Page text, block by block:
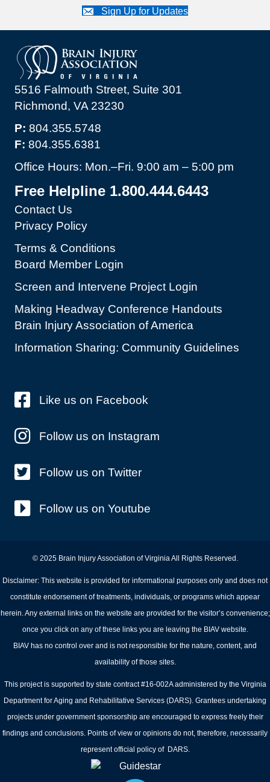
Sign Up for Updates
5516 Falmouth Street, Suite 301
Richmond, VA 23230
P: 804.355.5748
F: 804.355.6381
Office Hours: Mon.–Fri. 9:00 am – 5:00 pm
Free Helpline 1.800.444.6443
Contact Us
Privacy Policy
Terms & Conditions
Board Member Login
Screen and Intervene Project Login
Making Headway Conference Handouts
Brain Injury Association of America
Information Sharing: Community Guidelines
Like us on Facebook
Follow us on Instagram
Follow us on Twitter
Follow us on Youtube
© 2025 Brain Injury Association of Virginia All Rights Reserved.
Disclaimer: This website is provided for informational purposes only and does not
constitute endorsement of treatments, individuals, or programs which appear
herein. Any external links on the website are provided for the visitor’s convenience;
once you click on any of these links you are leaving the BIAV website.
BIAV has no control over and is not responsible for the nature, content, and
availability of those sites.
This project is supported by state contract #16-002A administered by the Virginia
Department for Aging and Rehabilitative Services (DARS). Grantees undertaking
projects under government sponsorship are encouraged to express freely their
findings and conclusions. Points of view or opinions do not, therefore, necessarily
represent official policy of DARS.